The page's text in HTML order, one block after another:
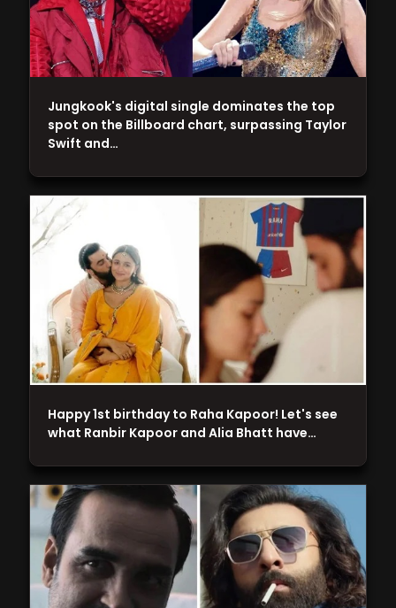
Happy 1st birthday to Raha Kapoor! Let's see
what Ranbir Kapoor and Alia Bhatt have…
Jungkook's digital single dominates the top
spot on the Billboard chart, surpassing Taylor
Swift and…